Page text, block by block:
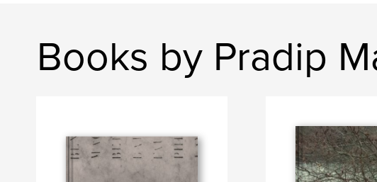
Books by Pradip